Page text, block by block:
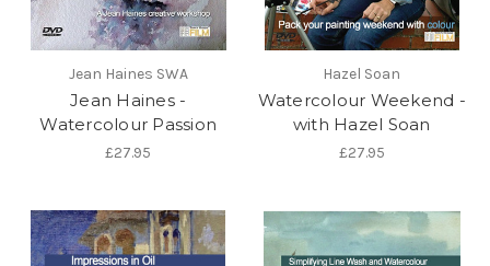
Jean Haines SWA
Jean Haines -
Watercolour Passion
£27.95
Hazel Soan
Watercolour Weekend -
with Hazel Soan
£27.95